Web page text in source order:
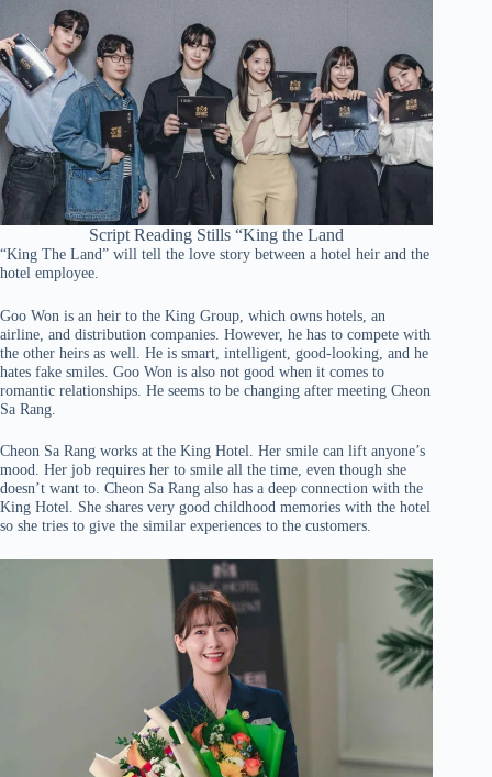
Script Reading Stills “King the Land
“King The Land” will tell the love story between a hotel heir and the
hotel employee.
Goo Won is an heir to the King Group, which owns hotels, an
airline, and distribution companies. However, he has to compete with
the other heirs as well. He is smart, intelligent, good-looking, and he
hates fake smiles. Goo Won is also not good when it comes to
romantic relationships. He seems to be changing after meeting Cheon
Sa Rang.
Cheon Sa Rang works at the King Hotel. Her smile can lift anyone’s
mood. Her job requires her to smile all the time, even though she
doesn’t want to. Cheon Sa Rang also has a deep connection with the
King Hotel. She shares very good childhood memories with the hotel
so she tries to give the similar experiences to the customers.